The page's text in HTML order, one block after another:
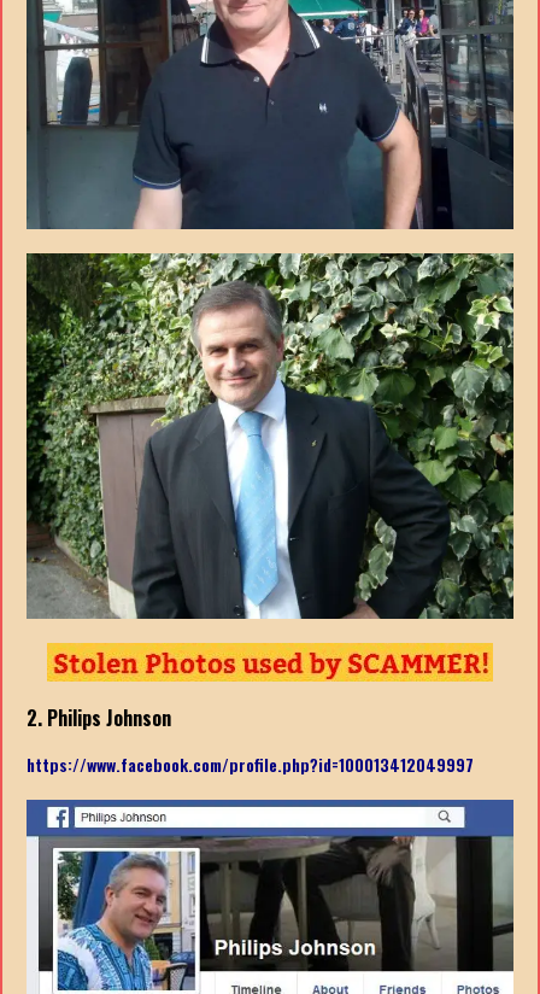
2. Philips Johnson
https://www.facebook.com/profile.php?id=100013412049997